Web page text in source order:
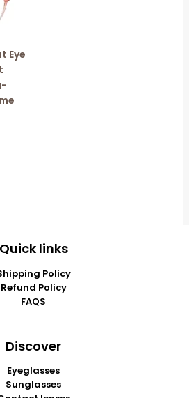
Eye
Quick links
Policy
Refund Policy
FAQS
Discover
Eyeglasses
Sunglasses